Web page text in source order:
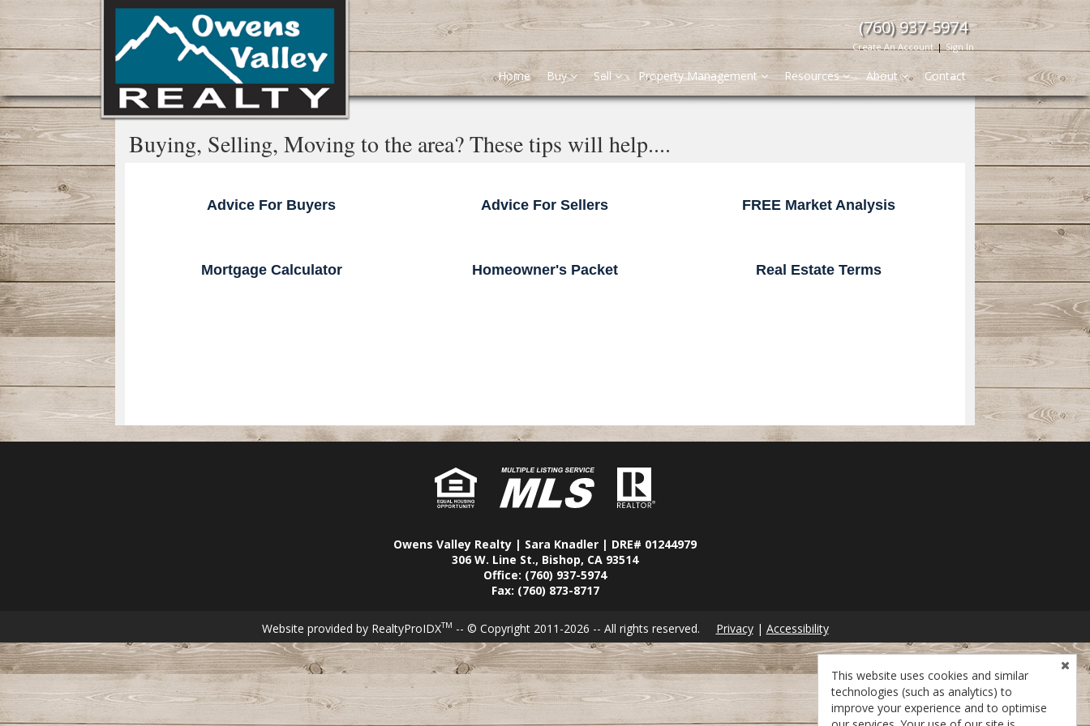
(760) 937-5974
Create An Account | Sign In
Home Buy Sell Property Management Resources About Contact
Buying, Selling, Moving to the area? These tips will help....
Advice For Buyers Advice For Sellers FREE Market Analysis
Mortgage Calculator Homeowner's Packet Real Estate Terms
Owens Valley Realty | Sara Knadler | DRE# 01244979
306 W. Line St., Bishop, CA 93514
Office: (760) 937-5974
Fax: (760) 873-8717
Website provided by RealtyProIDXTM -- © Copyright 2011-2026 -- All rights reserved. Privacy| Accessibility
This website uses cookies and similar
technologies (such as analytics) to
improve your experience and to optimise